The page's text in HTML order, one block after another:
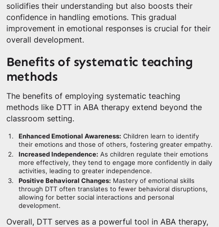
solidifies their understanding but also boosts their
confidence in handling emotions. This gradual
improvement in emotional responses is crucial for their
overall development.
Benefits of systematic teaching
methods
The benefits of employing systematic teaching
methods like DTT in ABA therapy extend beyond the
classroom setting.
Enhanced Emotional Awareness: Children learn to identify
their emotions and those of others, fostering greater empathy.
Increased Independence: As children regulate their emotions
more effectively, they tend to engage more confidently in daily
activities, leading to greater independence.
Positive Behavioral Changes: Mastery of emotional skills
through DTT often translates to fewer behavioral disruptions,
allowing for better social interactions and personal
development.
Overall, DTT serves as a powerful tool in ABA therapy,